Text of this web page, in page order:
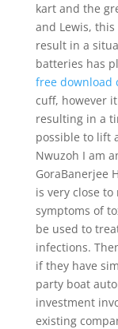
kart and the
and Lewis,
result in a
batteries has
free download
cuff, however
resulting in a
possible to lift
Nwuzoh I am
GoraBanerjee
is very close
symptoms of
be used to
infections.
if they have
party boat
investment
existing